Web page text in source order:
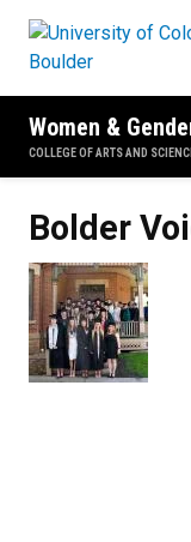
Women &
COLLEGE OF ARTS AND
Bolder